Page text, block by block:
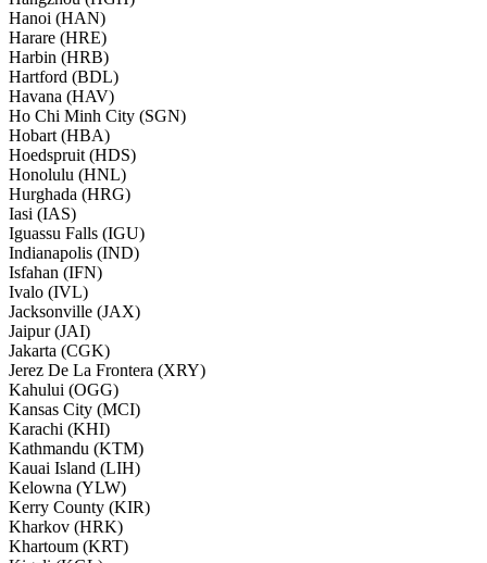
Hanoi (HAN)
Harare (HRE)
Harbin (HRB)
Hartford (BDL)
Havana (HAV)
Ho Chi Minh City (SGN)
Hobart (HBA)
Hoedspruit (HDS)
Honolulu (HNL)
Hurghada (HRG)
Iasi (IAS)
Iguassu Falls (IGU)
Indianapolis (IND)
Isfahan (IFN)
Ivalo (IVL)
Jacksonville (JAX)
Jaipur (JAI)
Jakarta (CGK)
Jerez De La Frontera (XRY)
Kahului (OGG)
Kansas City (MCI)
Karachi (KHI)
Kathmandu (KTM)
Kauai Island (LIH)
Kelowna (YLW)
Kerry County (KIR)
Kharkov (HRK)
Khartoum (KRT)